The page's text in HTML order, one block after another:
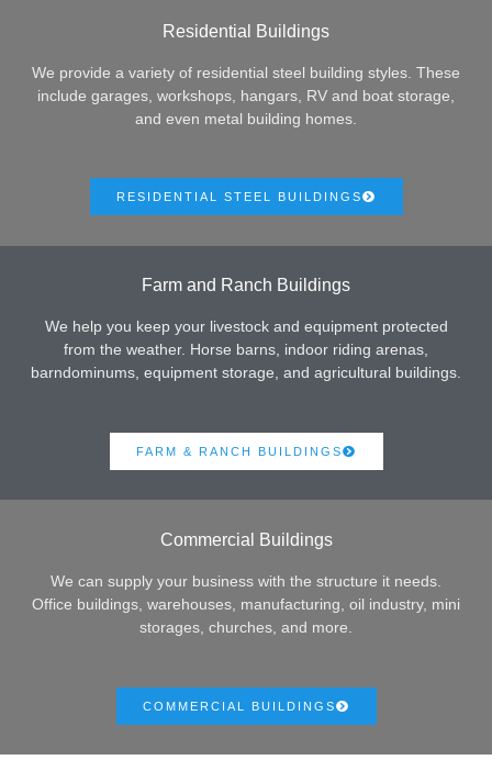
Residential Buildings
We provide a variety of residential steel building styles. These
include garages, workshops, hangars, RV and boat storage,
and even metal building homes.
RESIDENTIAL STEEL BUILDINGS
Farm and Ranch Buildings
We help you keep your livestock and equipment protected
from the weather. Horse barns, indoor riding arenas,
barndominums, equipment storage, and agricultural buildings.
FARM & RANCH BUILDINGS
Commercial Buildings
We can supply your business with the structure it needs.
Office buildings, warehouses, manufacturing, oil industry, mini
storages, churches, and more.
COMMERCIAL BUILDINGS